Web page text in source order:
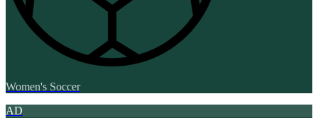
Women's Soccer
AD